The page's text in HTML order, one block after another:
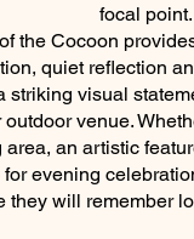
focal point.
the Cocoon
quiet reflection
striking visual
outdoor venue.
area, an artistic
evening
they will remember